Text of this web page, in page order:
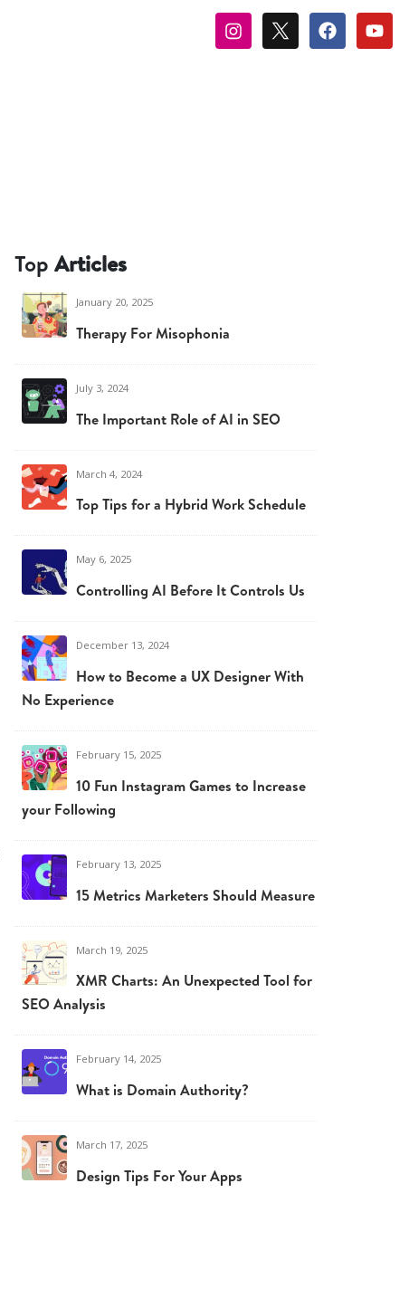
Top Articles
January 20, 2025
Therapy For Misophonia
July 3, 2024
The Important Role of AI in SEO
March 4, 2024
Top Tips for a Hybrid Work Schedule
May 6, 2025
Controlling AI Before It Controls Us
December 13, 2024
How to Become a UX Designer With
No Experience
February 15, 2025
10 Fun Instagram Games to Increase
your Following
February 13, 2025
15 Metrics Marketers Should Measure
March 19, 2025
XMR Charts: An Unexpected Tool for
SEO Analysis
February 14, 2025
What is Domain Authority?
March 17, 2025
Design Tips For Your Apps